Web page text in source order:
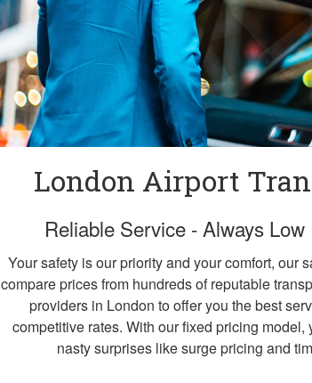
London Airport
Reliable Service - Always Low
Your safety is our priority and your comfort, our
compare prices from hundreds of reputable
providers in London to offer you the best
competitive rates. With our fixed pricing model,
nasty surprises like surge pricing and